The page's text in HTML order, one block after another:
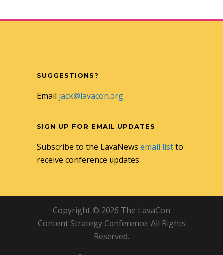
SUGGESTIONS?
Email jack@lavacon.org
SIGN UP FOR EMAIL UPDATES
Subscribe to the LavaNews email listto
receive conference updates.
Copyright © 2026 The LavaCon
Content Strategy Conference. All Rights
Reserved.